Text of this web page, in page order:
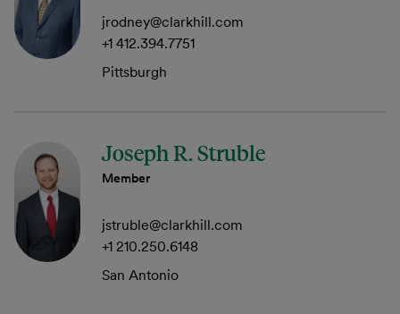
jrodney@clarkhill.com
+1 412.394.7751
Pittsburgh
Joseph R. Struble
Member
jstruble@clarkhill.com
+1 210.250.6148
San Antonio